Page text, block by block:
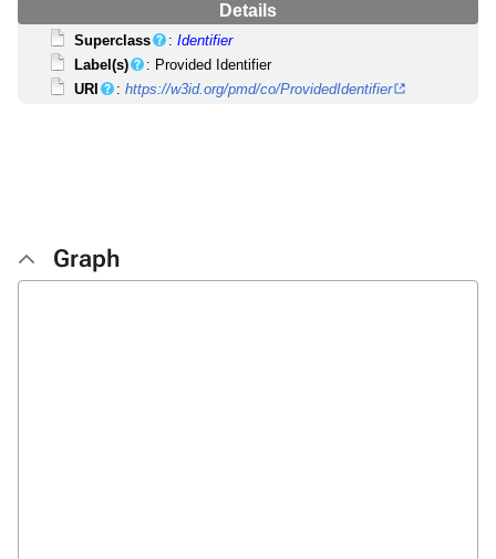
Details
Superclass :Identifier
Label(s)
: Provided Identifier
URI
:https://w3id.org/pmd/co/ProvidedIdentifier
Graph